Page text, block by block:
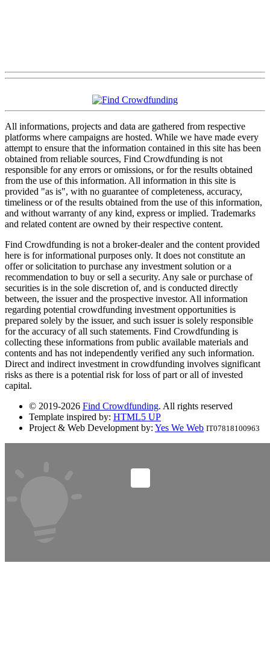
All informations, projects and data are gathered from respective
platforms where campaigns are hosted. While we have made every
attempt to ensure that the information contained in this site has been
obtained from reliable sources, Find Crowdfunding is not
responsible for any errors or omissions, or for the results obtained
from the use of this information. All information in this site is
provided "as is", with no guarantee of completeness, accuracy,
timeliness or of the results obtained from the use of this information,
and without warranty of any kind, express or implied. Trademarks
and related content are owned by their respective content.
Find Crowdfunding is not a broker-dealer and the content provided
here is for informational purposes only. It does not constitute an
offer or solicitation to purchase any investment solution or a
recommendation to buy or sell a security. Any sale or purchase of
securities is in the sole discretion of, and is conducted directly
between, the issuer and the prospective investor. All information
regarding potential crowdfunding investment opportunities is
prepared solely by the issuer, and such issuer is solely responsible
for the accuracy of all such statements. Find Crowdfunding is
collecting these informations from public available materials and
contents and has not independently verified any such information.
Direct and indirect investment in crowdfunding involves significant
risks as there is a potential risk for loss of part or all of invested
capital.
© 2019-2026 Find Crowdfunding. All rights reserved
Template inspired by: HTML5 UP
Project & Web Development by: Yes We Web IT07818100963